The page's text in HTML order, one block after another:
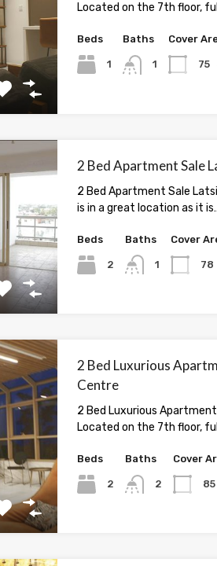
Located on the 7th floor,
Beds
1
Baths
1
Cover
75
2 Bed Apartment Sale
2 Bed Apartment Sale
is in a great location as it
Beds
2
Baths
1
Cover
78
2 Bed Luxurious
Centre
2 Bed Luxurious
Located on the 7th floor,
Beds
2
Baths
2
Cover
85